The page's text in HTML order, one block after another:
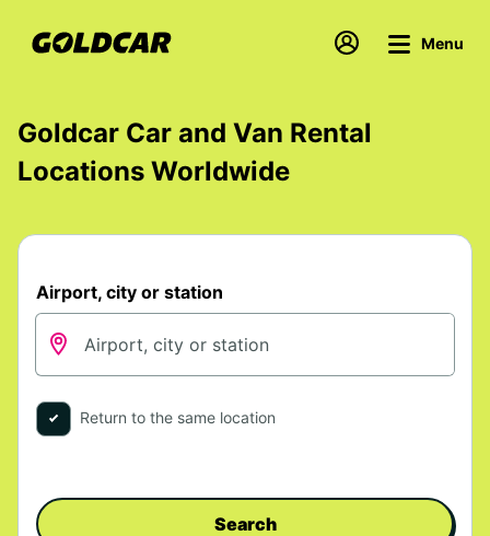
Menu
Goldcar Car and Van Rental
Locations Worldwide
Airport, city or station
Return to the same location
Search